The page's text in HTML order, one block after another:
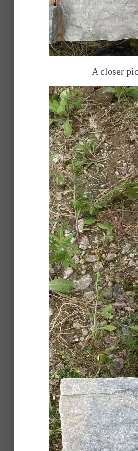
A closer